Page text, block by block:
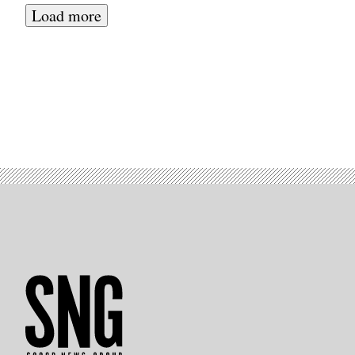
Load more